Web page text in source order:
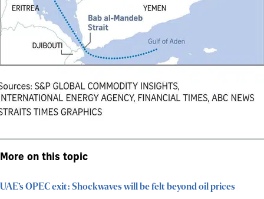
More on this topic
UAE’s OPEC exit: Shockwaves will be felt beyond oil prices